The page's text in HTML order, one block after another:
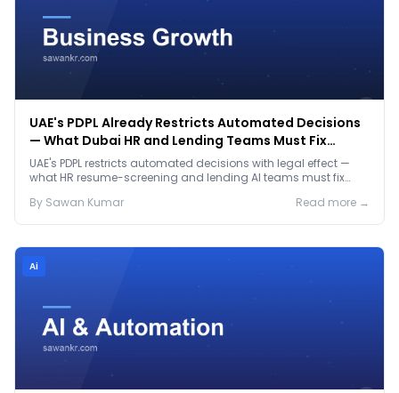
UAE's PDPL Already Restricts Automated Decisions
— What Dubai HR and Lending Teams Must Fix
Before January 2027
UAE's PDPL restricts automated decisions with legal effect —
what HR resume-screening and lending AI teams must fix
By Sawan Kumar Read more →
Ai